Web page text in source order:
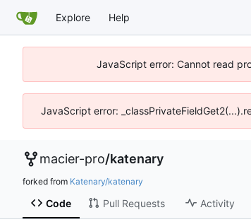
Explore Help
JavaScript error: Cannot read
JavaScript error:
macier-pro/katenary
forked from Katenary/katenary
Code Pull Requests Activity